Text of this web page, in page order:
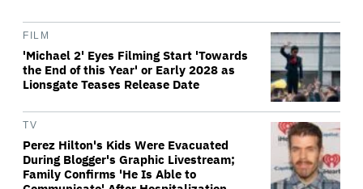
FILM
'Michael 2' Eyes Filming Start 'Towards
the End of this Year' or Early 2028 as
Lionsgate Teases Release Date
TV
Perez Hilton's Kids Were Evacuated
During Blogger's Graphic Livestream;
Family Confirms 'He Is Able to